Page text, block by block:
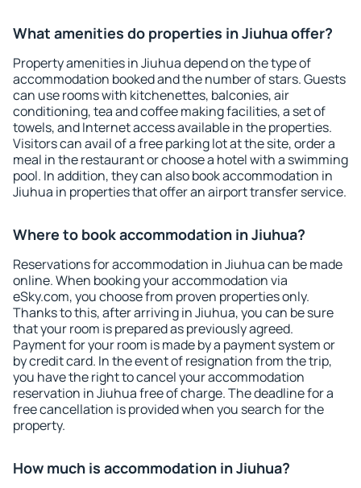
What amenities do properties in Jiuhua offer?
Property amenities in Jiuhua depend on the type of
accommodation booked and the number of stars. Guests
can use rooms with kitchenettes, balconies, air
conditioning, tea and coffee making facilities, a set of
towels, and Internet access available in the properties.
Visitors can avail of a free parking lot at the site, order a
meal in the restaurant or choose a hotel with a swimming
pool. In addition, they can also book accommodation in
Jiuhua in properties that offer an airport transfer service.
Where to book accommodation in Jiuhua?
Reservations for accommodation in Jiuhua can be made
online. When booking your accommodation via
eSky.com, you choose from proven properties only.
Thanks to this, after arriving in Jiuhua, you can be sure
that your room is prepared as previously agreed.
Payment for your room is made by a payment system or
by credit card. In the event of resignation from the trip,
you have the right to cancel your accommodation
reservation in Jiuhua free of charge. The deadline for a
free cancellation is provided when you search for the
property.
How much is accommodation in Jiuhua?